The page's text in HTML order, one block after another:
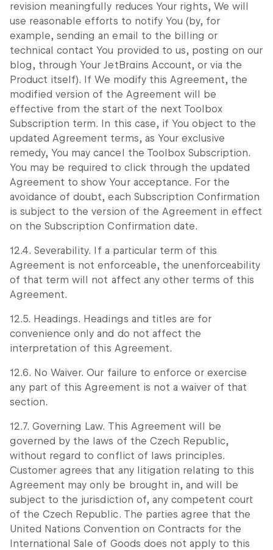
revision meaningfully reduces Your rights, We will
use reasonable efforts to notify You (by, for
example, sending an email to the billing or
technical contact You provided to us, posting on our
blog, through Your JetBrains Account, or via the
Product itself). If We modify this Agreement, the
modified version of the Agreement will be
effective from the start of the next Toolbox
Subscription term. In this case, if You object to the
updated Agreement terms, as Your exclusive
remedy, You may cancel the Toolbox Subscription.
You may be required to click through the updated
Agreement to show Your acceptance. For the
avoidance of doubt, each Subscription Confirmation
is subject to the version of the Agreement in effect
on the Subscription Confirmation date.
12.4. Severability. If a particular term of this
Agreement is not enforceable, the unenforceability
of that term will not affect any other terms of this
Agreement.
12.5. Headings. Headings and titles are for
convenience only and do not affect the
interpretation of this Agreement.
12.6. No Waiver. Our failure to enforce or exercise
any part of this Agreement is not a waiver of that
section.
12.7. Governing Law. This Agreement will be
governed by the laws of the Czech Republic,
without regard to conflict of laws principles.
Customer agrees that any litigation relating to this
Agreement may only be brought in, and will be
subject to the jurisdiction of, any competent court
of the Czech Republic. The parties agree that the
United Nations Convention on Contracts for the
International Sale of Goods does not apply to this